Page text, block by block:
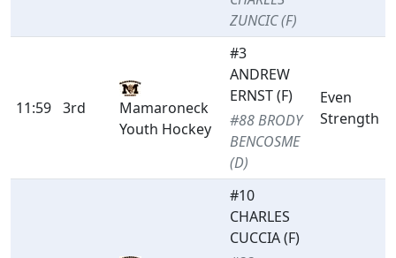
ZUNCIC (F)
11:59 3rd
Mamaroneck
Youth Hockey
#3
ANDREW
ERNST (F)
#88 BRODY
BENCOSME
(D)
Even
Strength
#10
CHARLES
CUCCIA (F)